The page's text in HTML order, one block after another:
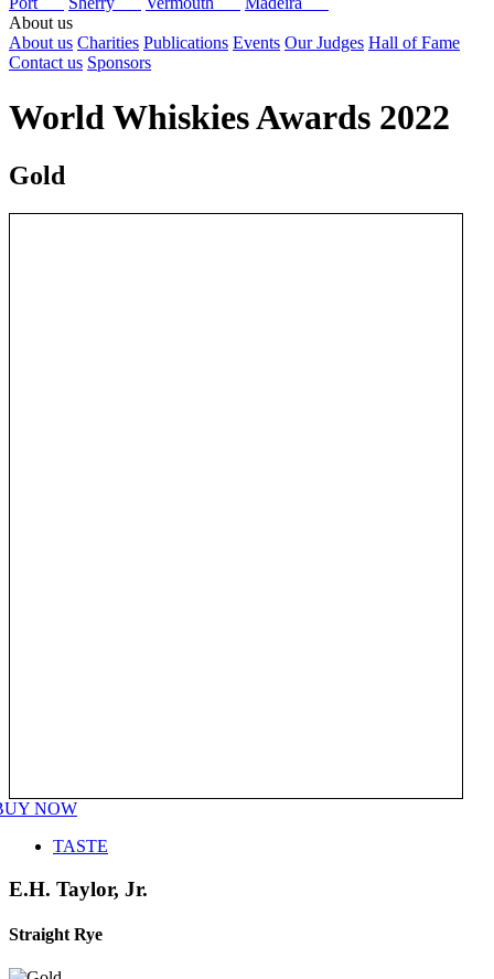
About us
About us Charities Publications Events Our Judges Hall of Fame
Contact us Sponsors
World Whiskies Awards 2022
Gold
NOW
TASTE
E.H. Taylor, Jr.
Straight Rye